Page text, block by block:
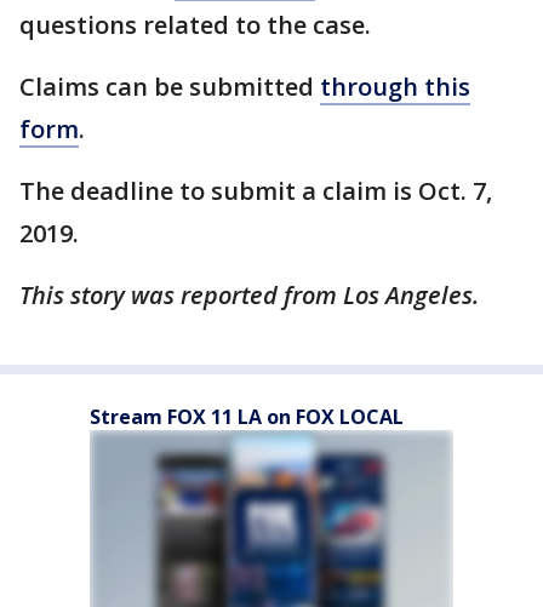
questions related to the case.
Claims can be submitted through this
form.
The deadline to submit a claim is Oct. 7,
2019.
This story was reported from Los Angeles.
Stream FOX 11 LA on FOX LOCAL